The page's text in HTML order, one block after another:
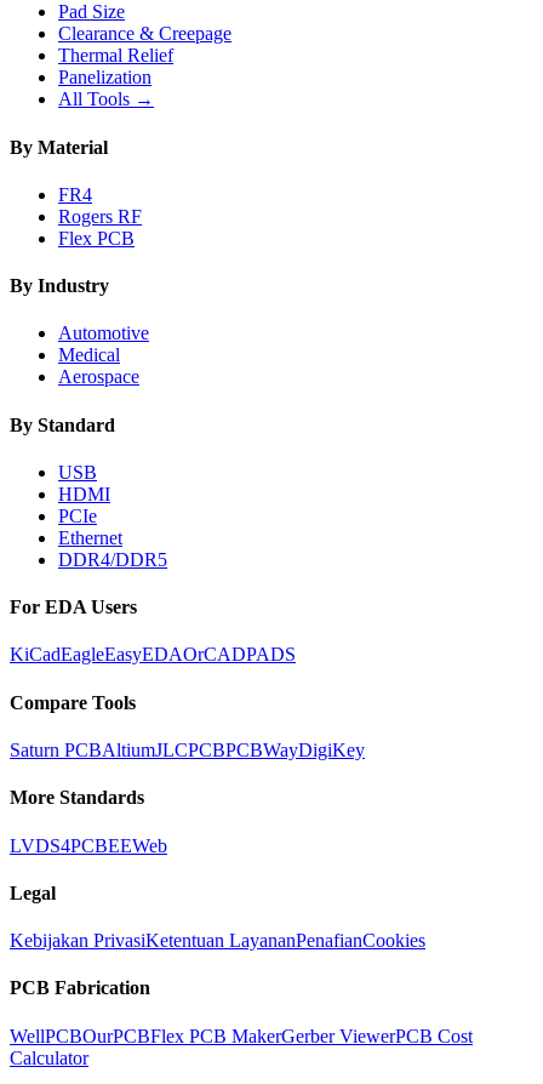
Pad Size
Clearance & Creepage
Thermal Relief
Panelization
All Tools →
By Material
FR4
Rogers RF
Flex PCB
By Industry
Automotive
Medical
Aerospace
By Standard
USB
HDMI
PCIe
Ethernet
DDR4/DDR5
For EDA Users
KiCadEagleEasyEDAOrCADPADS
Compare Tools
Saturn PCBAltiumJLCPCBPCBWayDigiKey
More Standards
LVDS4PCBEEWeb
Legal
Kebijakan PrivasiKetentuan LayananPenafianCookies
PCB Fabrication
WellPCBOurPCBFlex PCB MakerGerber ViewerPCB Cost
Calculator